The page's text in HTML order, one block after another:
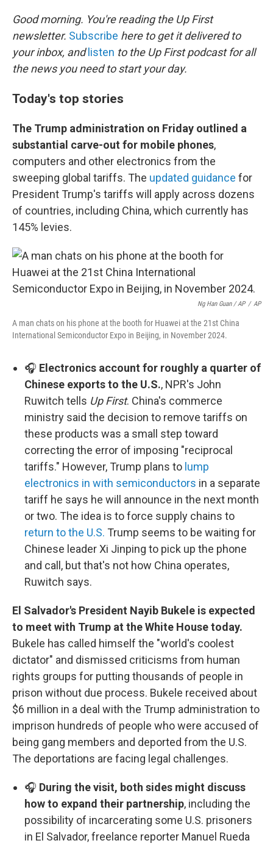
k
Good morning. You're reading the Up First
newsletter. Subscribe here to get it delivered to
your inbox, and listen to the Up First podcast for all
the news you need to start your day.
Today's top stories
The Trump administration on Friday outlined a
substantial carve-out for mobile phones,
computers and other electronics from the
sweeping global tariffs. The updated guidance for
President Trump's tariffs will apply across dozens
of countries, including China, which currently has
145% levies.
Ng Han Guan / AP / AP
A man chats on his phone at the booth for Huawei at the 21st China
International Semiconductor Expo in Beijing, in November 2024.
🎧 Electronics account for roughly a quarter of
Chinese exports to the U.S., NPR's John
Ruwitch tells Up First. China's commerce
ministry said the decision to remove tariffs on
these products was a small step toward
correcting the error of imposing "reciprocal
tariffs." However, Trump plans to lump
electronics in with semiconductors in a separate
tariff he says he will announce in the next month
or two. The idea is to force supply chains to
return to the U.S. Trump seems to be waiting for
Chinese leader Xi Jinping to pick up the phone
and call, but that's not how China operates,
Ruwitch says.
El Salvador's President Nayib Bukele is expected
to meet with Trump at the White House today.
Bukele has called himself the "world's coolest
dictator" and dismissed criticisms from human
rights groups for putting thousands of people in
prison without due process. Bukele received about
$6 million in a deal with the Trump administration to
imprison hundreds of people who were accused of
being gang members and deported from the U.S.
The deportations are facing legal challenges.
🎧 During the visit, both sides might discuss
how to expand their partnership, including the
possibility of incarcerating some U.S. prisoners
in El Salvador, freelance reporter Manuel Rueda